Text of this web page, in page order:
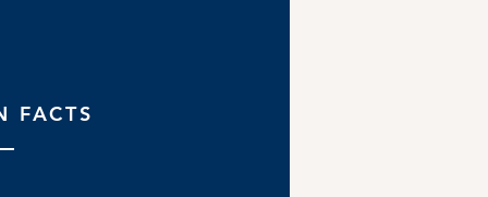
FACTS